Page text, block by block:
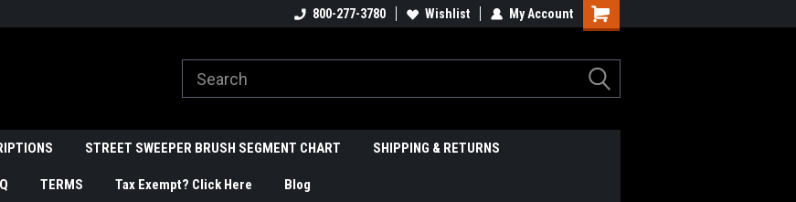
800-277-3780 Wishlist My Account
STREET SWEEPER BRUSH SEGMENT CHART SHIPPING & RETURNS
TERMS Tax Exempt? Click Here Blog